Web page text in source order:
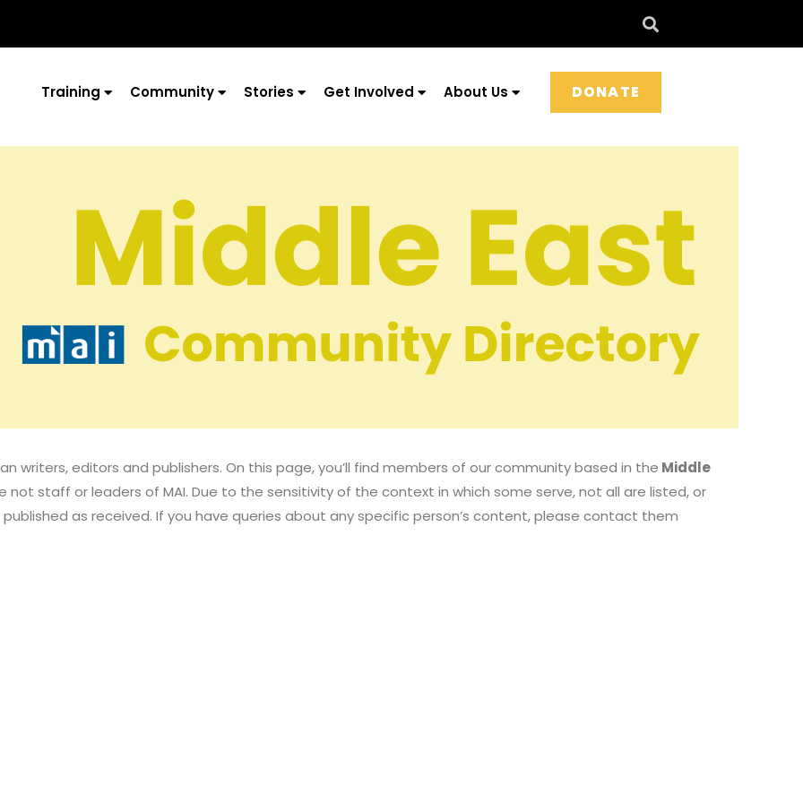
Training Community Stories Get Involved About Us DONATE
writers, editors and publishers. On this page, you’ll find members of our community based in the Middle
not staff or leaders of MAI. Due to the sensitivity of the context in which some serve, not all are listed, or
as received. If you have queries about any specific person’s content, please contact them